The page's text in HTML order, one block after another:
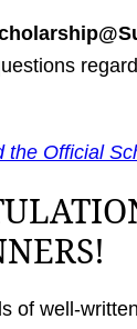
the Official
of well-